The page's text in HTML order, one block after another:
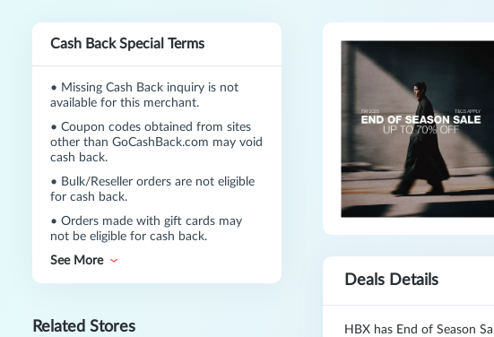
Cash Back Special Terms
• Missing Cash Back inquiry is not
available for this merchant.
• Coupon codes obtained from sites
other than GoCashBack.com may void
cash back.
• Bulk/Reseller orders are not eligible
for cash back.
• Orders made with gift cards may
not be eligible for cash back.
See More
Related Stores
Deals Details
HBX has End of Season